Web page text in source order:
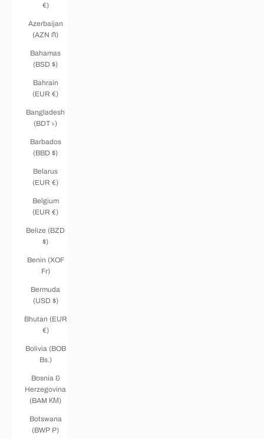
€)
Azerbaijan
(AZN ₼)
Bahamas
(BSD $)
Bahrain
(EUR €)
Bangladesh
(BDT ৳)
Barbados
(BBD $)
Belarus
(EUR €)
Belgium
(EUR €)
Belize (BZD
$)
Benin (XOF
Fr)
Bermuda
(USD $)
Bhutan (EUR
€)
Bolivia (BOB
Bs.)
Bosnia &
Herzegovina
(BAM КМ)
Botswana
(BWP P)